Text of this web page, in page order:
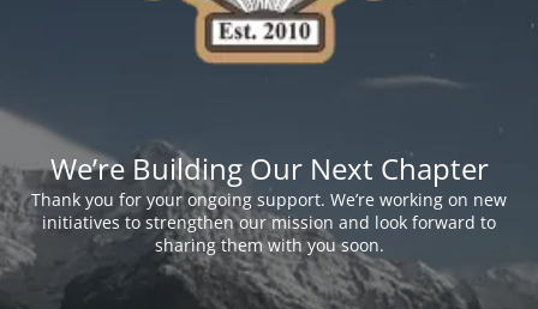
We’re Building Our Next Chapter
Thank you for your ongoing support. We’re working on new
initiatives to strengthen our mission and look forward to
sharing them with you soon.